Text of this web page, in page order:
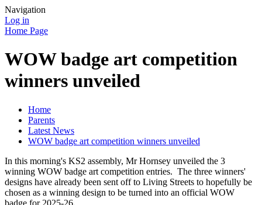
Navigation
Log in
Home Page
WOW badge art competition
winners unveiled
Home
Parents
Latest News
WOW badge art competition winners unveiled
In this morning's KS2 assembly, Mr Hornsey unveiled the 3
winning WOW badge art competition entries. The three winners'
designs have already been sent off to Living Streets to hopefully be
chosen as a winning design to be turned into an official WOW
badge for 2025-26.